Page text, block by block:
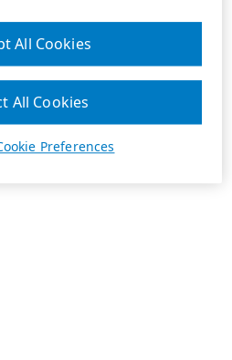
Preferences
All Cookies
All Cookies